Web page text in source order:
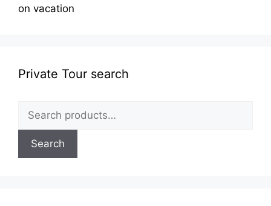
on vacation
Private Tour search
for:
Search